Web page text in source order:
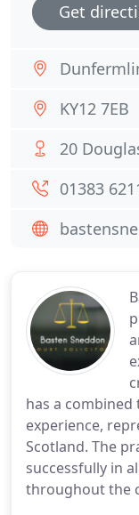
has a
experience,
Scotland. The
successfully in
throughout the
Get
KY12 7EB
20
01383